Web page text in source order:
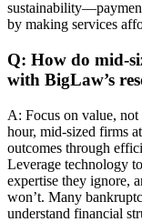
by making services
Q: How do mid-
with BigLaw’s
A: Focus on value,
hour, mid-sized firms
outcomes through
Leverage technology
expertise they ignore,
won’t. Many
understand financial